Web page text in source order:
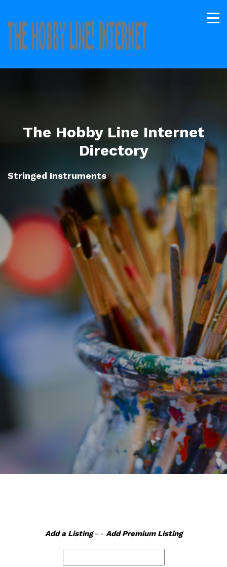
The Hobby Line Internet
Directory
Stringed Instruments
Add a Listing- - Add Premium Listing